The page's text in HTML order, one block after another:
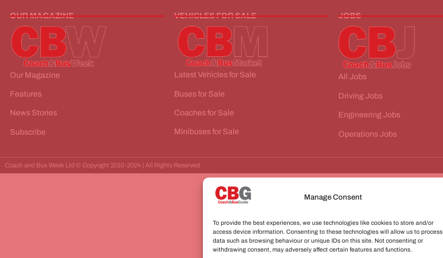
Manage Consent
To provide the best experiences, we use technologies like cookies to store and/or
access device information. Consenting to these technologies will allow us to process
data such as browsing behaviour or unique IDs on this site. Not consenting or
withdrawing consent, may adversely affect certain features and functions.
OUR MAGAZINE
Our Magazine
Features
News Stories
Subscribe
VEHICLES FOR SALE
Latest Vehicles for Sale
Buses for Sale
Coaches for Sale
Minibuses for Sale
JOBS
All Jobs
Driving Jobs
Engineering Jobs
Operations Jobs
Coach and Bus Week Ltd © Copyright 2010-2024 | All Rights Reserved